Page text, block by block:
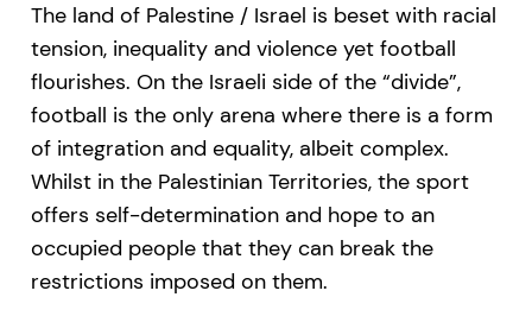
The land of Palestine / Israel is beset with racial
tension, inequality and violence yet football
flourishes. On the Israeli side of the “divide”,
football is the only arena where there is a form
of integration and equality, albeit complex.
Whilst in the Palestinian Territories, the sport
offers self-determination and hope to an
occupied people that they can break the
restrictions imposed on them.